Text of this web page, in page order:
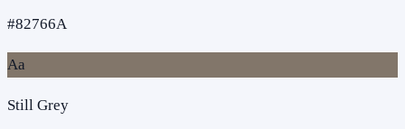
#82766A
Aa
Still Grey